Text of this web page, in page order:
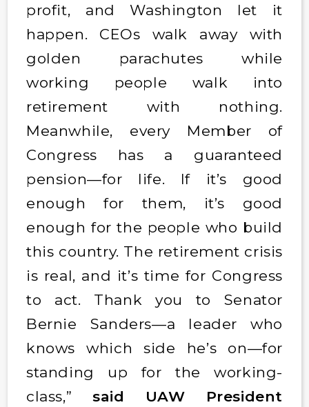
profit, and Washington let it
happen. CEOs walk away with
golden parachutes while
working people walk into
retirement with nothing.
Meanwhile, every Member of
Congress has a guaranteed
pension—for life. If it’s good
enough for them, it’s good
enough for the people who build
this country. The retirement crisis
is real, and it’s time for Congress
to act. Thank you to Senator
Bernie Sanders—a leader who
knows which side he’s on—for
standing up for the working-
class,”said UAW President